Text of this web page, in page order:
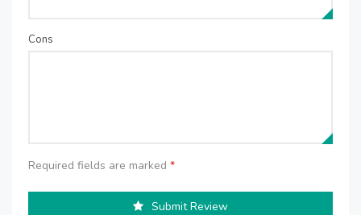
Cons
Required fields are marked *
Submit Review